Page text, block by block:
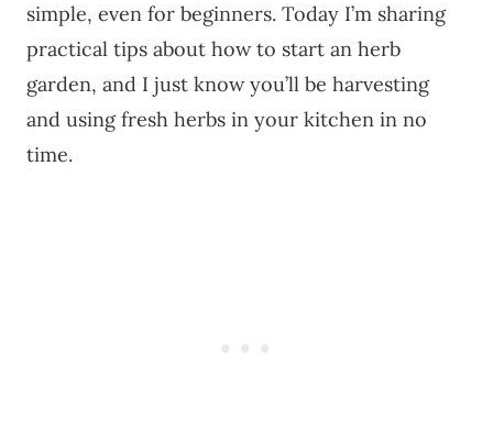
simple, even for beginners. Today I’m sharing
practical tips about how to start an herb
garden, and I just know you’ll be harvesting
and using fresh herbs in your kitchen in no
time.